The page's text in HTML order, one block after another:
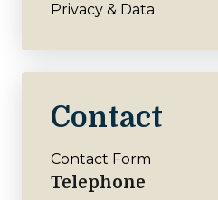
Privacy & Data
Contact
Contact Form
Telephone